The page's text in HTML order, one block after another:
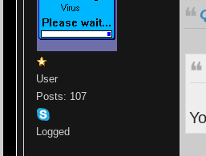
User
Posts: 107
Logged